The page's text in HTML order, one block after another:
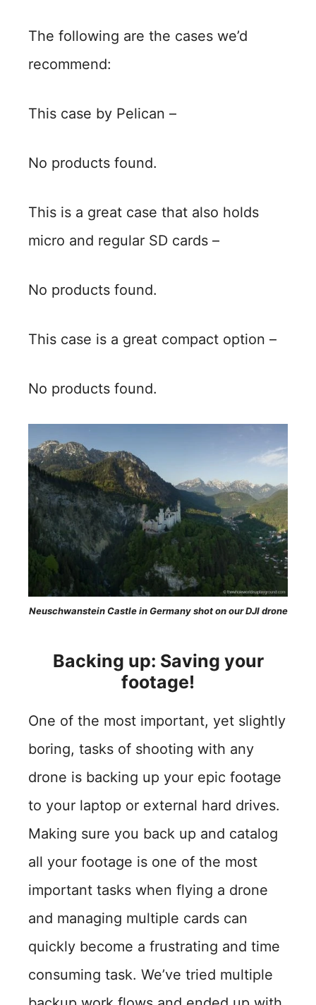
The following are the cases we’d
recommend:
This case by Pelican –
No products found.
This is a great case that also holds
micro and regular SD cards –
No products found.
This case is a great compact option –
No products found.
Neuschwanstein Castle in Germany shot on our DJI drone
Backing up: Saving your
footage!
One of the most important, yet slightly
boring, tasks of shooting with any
drone is backing up your epic footage
to your laptop or external hard drives.
Making sure you back up and catalog
all your footage is one of the most
important tasks when flying a drone
and managing multiple cards can
quickly become a frustrating and time
consuming task. We’ve tried multiple